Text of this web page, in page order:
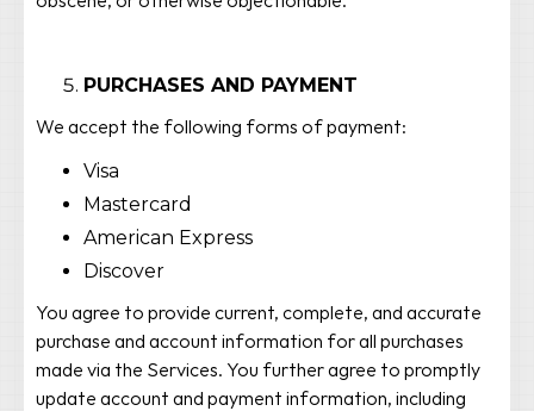
PURCHASES AND PAYMENT
We accept the following forms of payment:
Visa
Mastercard
American Express
Discover
You agree to provide current, complete, and accurate
purchase and account information for all purchases
made via the Services. You further agree to promptly
update account and payment information, including